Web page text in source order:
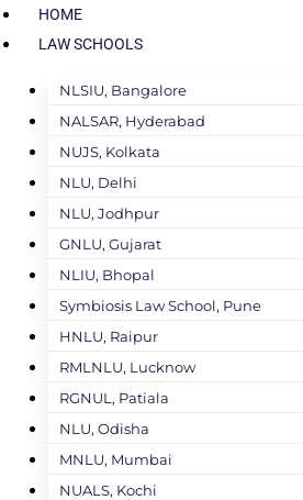
HOME
LAW SCHOOLS
NLSIU, Bangalore
NALSAR, Hyderabad
NUJS, Kolkata
NLU, Delhi
NLU, Jodhpur
GNLU, Gujarat
NLIU, Bhopal
Symbiosis Law School, Pune
HNLU, Raipur
RMLNLU, Lucknow
RGNUL, Patiala
NLU, Odisha
MNLU, Mumbai
NUALS, Kochi